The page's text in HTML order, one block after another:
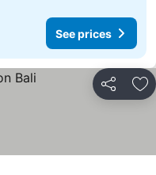
See prices
Share